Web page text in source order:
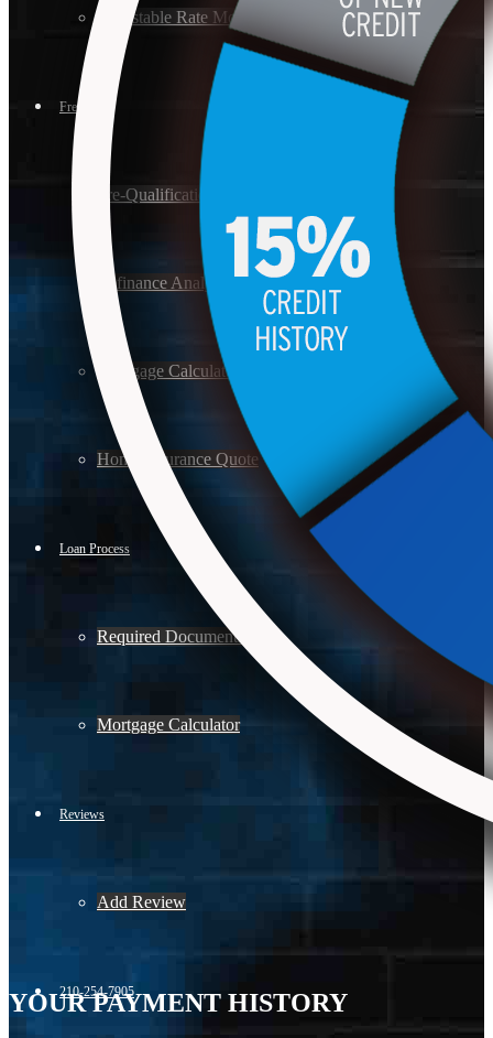
Adjustable Rate Mortgage
Free Tools
Pre-Qualification Letter
Refinance Analysis
Mortgage Calculator
Home Insurance Quote
Loan Process
Required Documents
Mortgage Calculator
Reviews
Add Review
210-254-7905
YOUR PAYMENT HISTORY